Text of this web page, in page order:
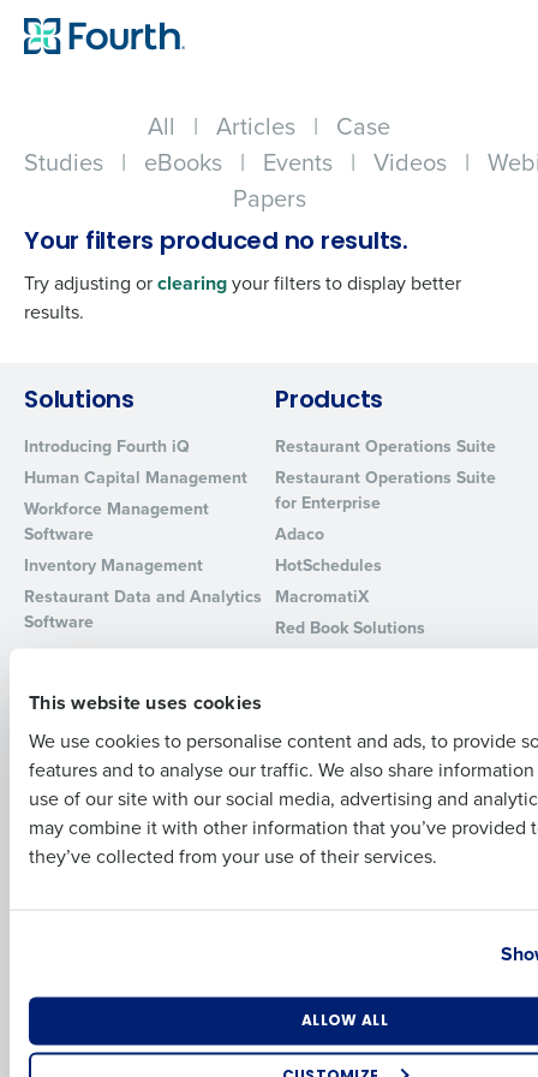
This website uses cookies
We use cookies to personalise content and ads, to provide
features and to analyse our traffic. We also share
use of our site with our social media, advertising and
may combine it with other information that you’ve provided
they’ve collected from your use of their services.
ALLOW ALL
All | Articles | Case
Studies | eBooks | Events | Videos |
Papers
Your filters produced no results.
Try adjusting orclearingyour filters to display better
results.
Solutions
Introducing Fourth iQ
Human Capital Management
Workforce Management
Software
Inventory Management
Restaurant Data and Analytics
Software
Products
Restaurant Operations Suite
Restaurant Operations Suite
for Enterprise
Adaco
HotSchedules
MacromatiX
Red Book Solutions
HotSchedules vs. 7Shifts
HotSchedules vs.
Restaurant365
HotSchedules Reviews
Professional Services
System Status
Contact Support
Add Location
Contact Sales
Get a personalized demo
Company Name Role
Full Name
Last
Business Email Address Phone Number
Industry